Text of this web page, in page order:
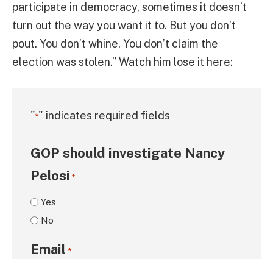
participate in democracy, sometimes it doesn’t
turn out the way you want it to. But you don’t
pout. You don’t whine. You don’t claim the
election was stolen.” Watch him lose it here:
"*" indicates required fields
GOP should investigate Nancy
Pelosi *
Yes
No
Email *